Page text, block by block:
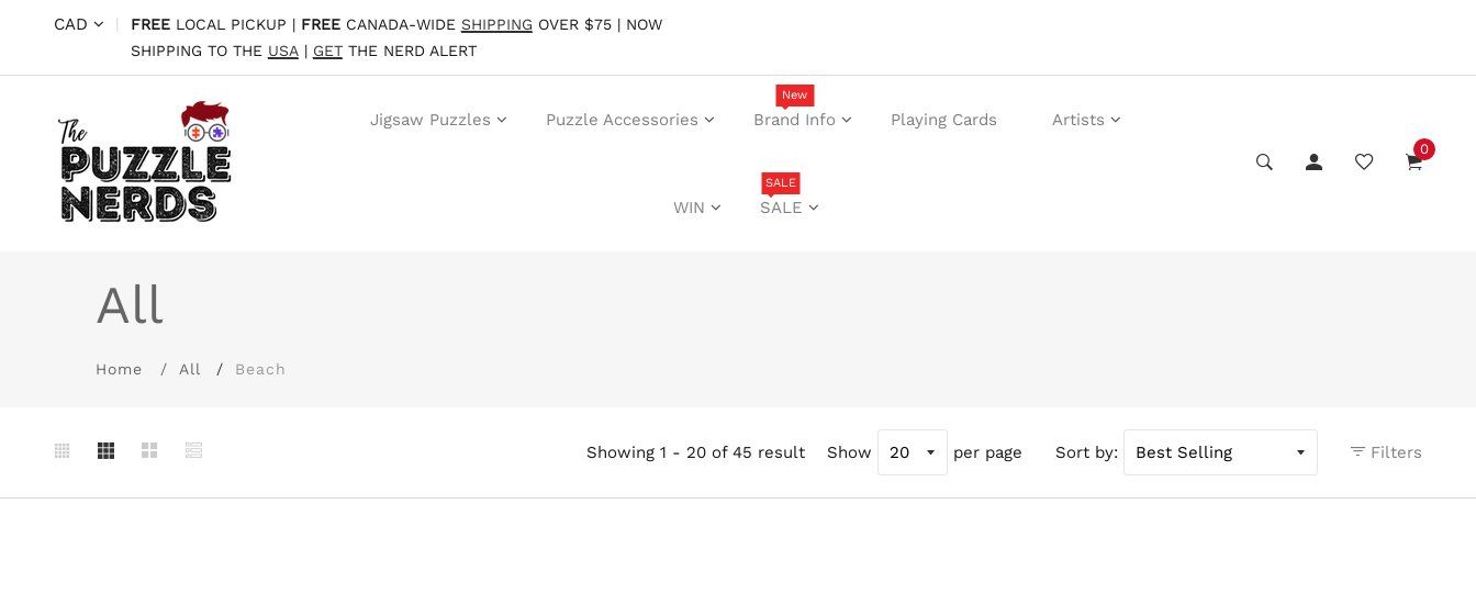
CAD | FREELOCAL PICKUP | FREECANADA-WIDE SHIPPING OVER $75 | NOW
SHIPPING TO THE USA| GETTHE NERD ALERT
Jigsaw Puzzles Puzzle Accessories Brand Info
New
Playing Cards Artists
WIN SALE
SALE
0
All
Home All Beach
Showing 1 - 20 of 45 result Show per page Sort by: Filters